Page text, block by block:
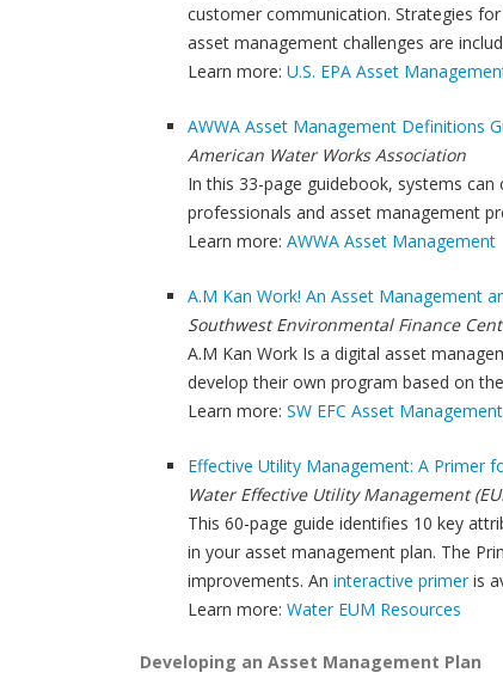
customer communication. Strategies
asset management challenges are
Learn more: U.S. EPA Asset
AWWA Asset Management Definitions
American Water Works Association
In this 33-page guidebook, systems
professionals and asset management
Learn more: AWWA Asset Management
A.M Kan Work! An Asset Management
Southwest Environmental Finance
A.M Kan Work Is a digital asset
develop their own program based on
Learn more: SW EFC Asset Management
Effective Utility Management: A Primer
Water Effective Utility Management
This 60-page guide identifies 10 key
in your asset management plan. The
improvements. An interactive primeris
Learn more: Water EUM Resources
Developing an Asset Management Plan